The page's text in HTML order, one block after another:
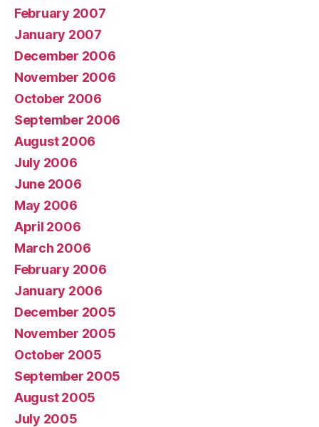
February 2007
January 2007
December 2006
November 2006
October 2006
September 2006
August 2006
July 2006
June 2006
May 2006
April 2006
March 2006
February 2006
January 2006
December 2005
November 2005
October 2005
September 2005
August 2005
July 2005